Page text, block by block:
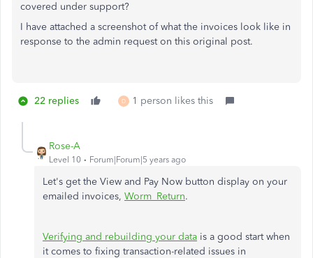
covered under support?
I have attached a screenshot of what the invoices look like in
response to the admin request on this original post.
22 replies D 1 person likes this
Rose-A
Level 10 Forum|Forum|5 years ago
Let's get the View and Pay Now button display on your
emailed invoices, Worm_Return.
Verifying and rebuilding your data is a good start when
it comes to fixing transaction-related issues in